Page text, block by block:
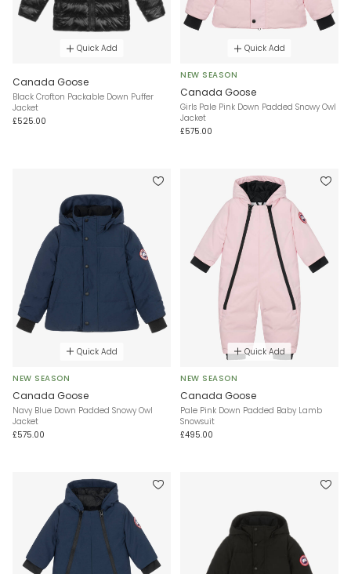
Quick Add
Canada Goose
Black Crofton Packable Down Puffer
Jacket
£525.00
Quick Add
NEW SEASON
Canada Goose
Girls Pale Pink Down Padded Snowy Owl
Jacket
£575.00
Quick Add
NEW SEASON
Canada Goose
Navy Blue Down Padded Snowy Owl
Jacket
£575.00
Quick Add
NEW SEASON
Canada Goose
Pale Pink Down Padded Baby Lamb
Snowsuit
£495.00